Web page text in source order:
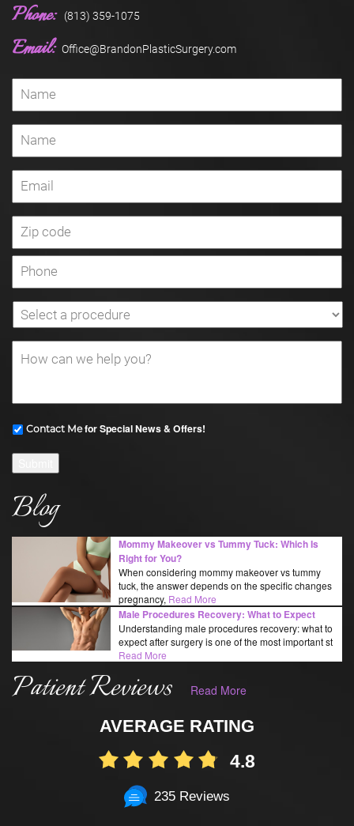
Phone: (813) 359-1075
Email: Office@BrandonPlasticSurgery.com
Contact Mefor Special News & Offers!
Blog
Mommy Makeover vs Tummy Tuck: Which Is
Right for You?
When considering mommy makeover vs tummy
tuck, the answer depends on the specific changes
pregnancy, Read More
Male Procedures Recovery: What to Expect
Understanding male procedures recovery: what to
expect after surgery is one of the most important st
Read More
Patient Reviews Read More
AVERAGE RATING
4.8
235 Reviews